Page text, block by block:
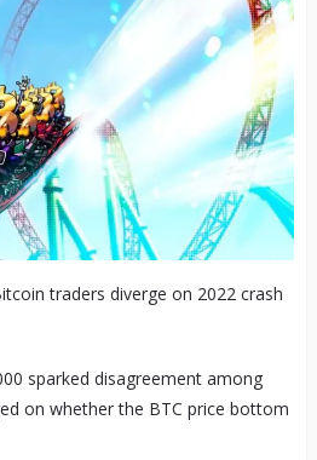
sparked disagreement among
on whether the BTC price bottom